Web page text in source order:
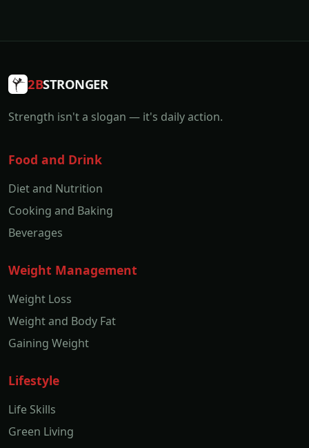
2BSTRONGER
Strength isn't a slogan — it's daily action.
Food and Drink
Diet and Nutrition
Cooking and Baking
Beverages
Weight Management
Weight Loss
Weight and Body Fat
Gaining Weight
Lifestyle
Life Skills
Green Living